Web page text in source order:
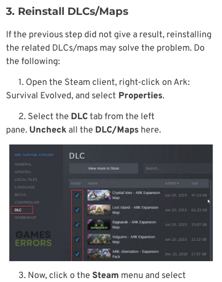
3. Reinstall DLCs/Maps
If the previous step did not give a result, reinstalling
the related DLCs/maps may solve the problem. Do
the following:
1. Open the Steam client, right-click on Ark:
Survival Evolved, and select Properties.
2. Select the DLCtab from the left
pane. Uncheck all the DLC/Maps here.
3. Now, click o the Steam menu and select